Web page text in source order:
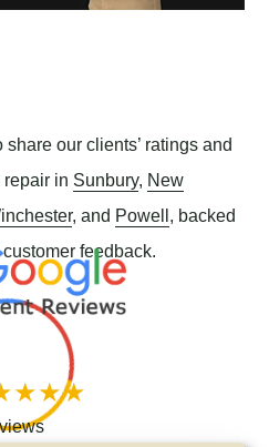
our clients’ ratings and
repair in Sunbury, New
, and Powell, backed
feedback.